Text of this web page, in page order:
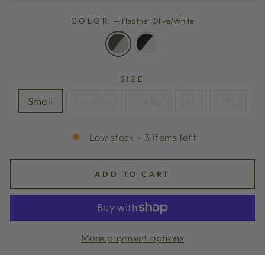
COLOR — Heather Olive/White
SIZE
Small
Low stock - 3 items left
ADD TO CART
More payment options